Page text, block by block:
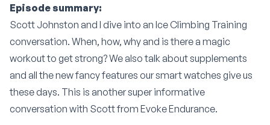
Episode summary:
Scott Johnston and I dive into an Ice Climbing Training
conversation. When, how, why and is there a magic
workout to get strong? We also talk about supplements
and all the new fancy features our smart watches give us
these days. This is another super informative
conversation with Scott from Evoke Endurance.